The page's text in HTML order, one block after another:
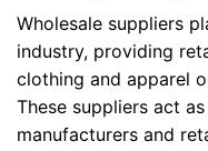
Wholesale suppliers
industry, providing
clothing and apparel
These suppliers act
manufacturers and